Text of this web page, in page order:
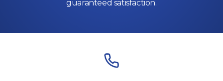
guaranteed satisfaction.